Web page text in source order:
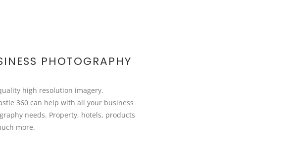
PHOTOGRAPHY
high resolution imagery.
360 can help with all your business
needs. Property, hotels, products
more.